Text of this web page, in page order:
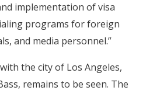
implementation of visa
programs for foreign
and media personnel.”
the city of Los Angeles,
remains to be seen. The